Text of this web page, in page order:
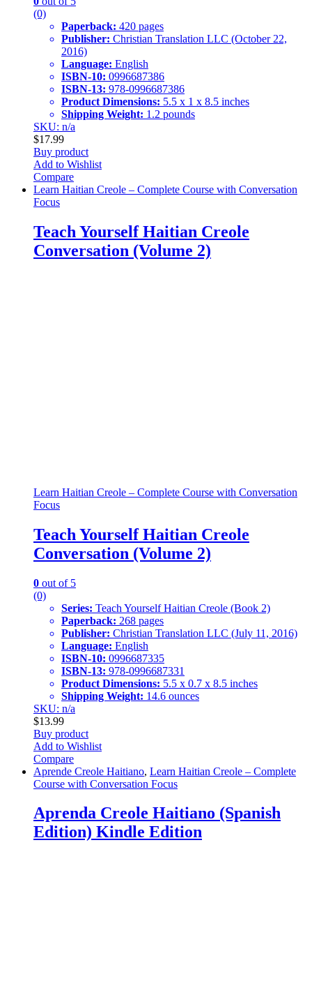
(0)
Paperback: 420 pages
Publisher: Christian Translation LLC (October 22,
2016)
Language: English
ISBN-10: 0996687386
ISBN-13: 978-0996687386
Product Dimensions: 5.5 x 1 x 8.5 inches
Shipping Weight: 1.2 pounds
SKU: n/a
$17.99
Buy product
Add to Wishlist
Compare
Learn Haitian Creole – Complete Course with Conversation
Focus
Teach Yourself Haitian Creole
Conversation (Volume 2)
Learn Haitian Creole – Complete Course with Conversation
Focus
Teach Yourself Haitian Creole
Conversation (Volume 2)
0 out of 5
(0)
Series: Teach Yourself Haitian Creole (Book 2)
Paperback: 268 pages
Publisher: Christian Translation LLC (July 11, 2016)
Language: English
ISBN-10: 0996687335
ISBN-13: 978-0996687331
Product Dimensions: 5.5 x 0.7 x 8.5 inches
Shipping Weight: 14.6 ounces
SKU: n/a
$13.99
Buy product
Add to Wishlist
Compare
Aprende Creole Haitiano, Learn Haitian Creole – Complete
Course with Conversation Focus
Aprenda Creole Haitiano (Spanish
Edition) Kindle Edition